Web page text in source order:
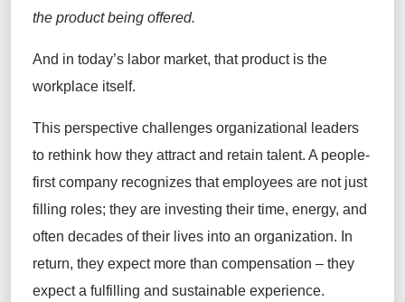
the product being offered.
And in today’s labor market, that product is the
workplace itself.
This perspective challenges organizational leaders
to rethink how they attract and retain talent. A people-
first company recognizes that employees are not just
filling roles; they are investing their time, energy, and
often decades of their lives into an organization. In
return, they expect more than compensation – they
expect a fulfilling and sustainable experience.